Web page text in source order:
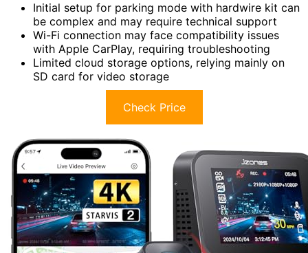
Initial setup for parking mode with hardwire kit can
be complex and may require technical support
Wi-Fi connection may face compatibility issues
with Apple CarPlay, requiring troubleshooting
Limited cloud storage options, relying mainly on
SD card for video storage
Check Price